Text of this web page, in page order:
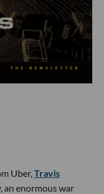
Uber, Travis
an enormous war